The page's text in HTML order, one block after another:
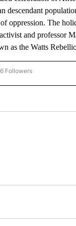
descendant
oppression. The
and professor
as the Watts
"AP NATIONAL NEWS"
6 Followers